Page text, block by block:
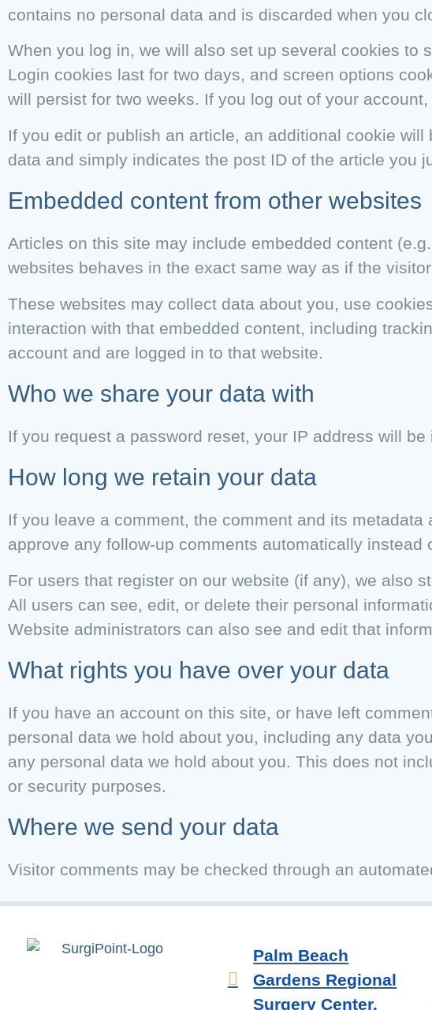
contains no personal data and is discarded when you
When you log in, we will also set up several cookies to
Login cookies last for two days, and screen options
will persist for two weeks. If you log out of your
If you edit or publish an article, an additional cookie
data and simply indicates the post ID of the article you
Embedded content from other websites
Articles on this site may include embedded content
websites behaves in the exact same way as if the
These websites may collect data about you, use
interaction with that embedded content, including
account and are logged in to that website.
Who we share your data with
If you request a password reset, your IP address will
How long we retain your data
If you leave a comment, the comment and its
approve any follow-up comments automatically instead
For users that register on our website (if any), we also
All users can see, edit, or delete their personal
Website administrators can also see and edit that
What rights you have over your data
If you have an account on this site, or have left
personal data we hold about you, including any data
any personal data we hold about you. This does not
or security purposes.
Where we send your data
Visitor comments may be checked through an
Palm Beach
Gardens Regional
Surgery Center.